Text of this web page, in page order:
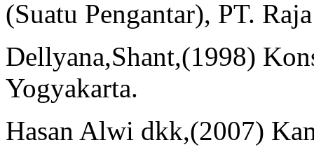
(Suatu Pengantar), PT.
Dellyana,Shant,(1998)
Yogyakarta.
Hasan Alwi dkk,(2007)